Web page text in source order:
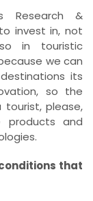
Research &
invest in, not
in touristic
we can
its
so the
tourist, please,
products and
that